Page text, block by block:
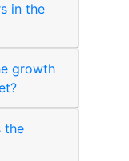
in the
growth
the